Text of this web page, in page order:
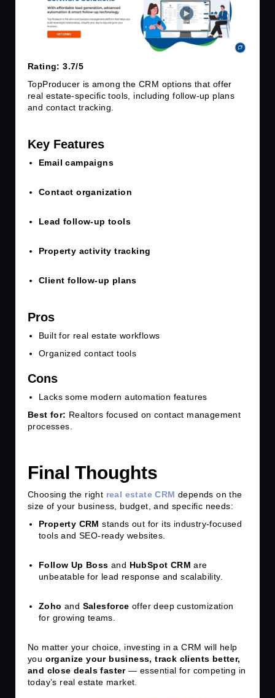
Rating: 3.7/5
TopProducer is among the CRM options that offer
real estate-specific tools, including follow-up plans
and contact tracking.
Key Features
Email campaigns
Contact organization
Lead follow-up tools
Property activity tracking
Client follow-up plans
Pros
Built for real estate workflows
Organized contact tools
Cons
Lacks some modern automation features
Best for: Realtors focused on contact management
processes.
Final Thoughts
Choosing the right real estate CRM depends on the
size of your business, budget, and specific needs:
Property CRMstands out for its industry-focused
tools and SEO-ready websites.
Follow Up Boss and HubSpot CRMare
unbeatable for lead response and scalability.
Zoho and Salesforceoffer deep customization
for growing teams.
No matter your choice, investing in a CRM will help
you organize your business, track clients better,
and close deals faster— essential for competing in
today’s real estate market.